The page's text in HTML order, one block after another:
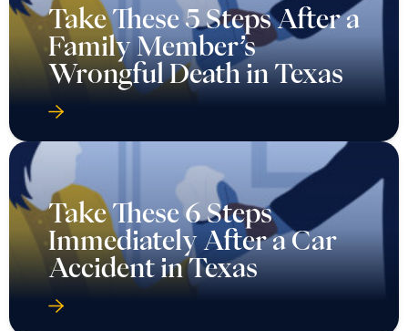
Take These 5 Steps After a
Family Member’s
Wrongful Death in Texas
Take These 6 Steps
Immediately After a Car
Accident in Texas